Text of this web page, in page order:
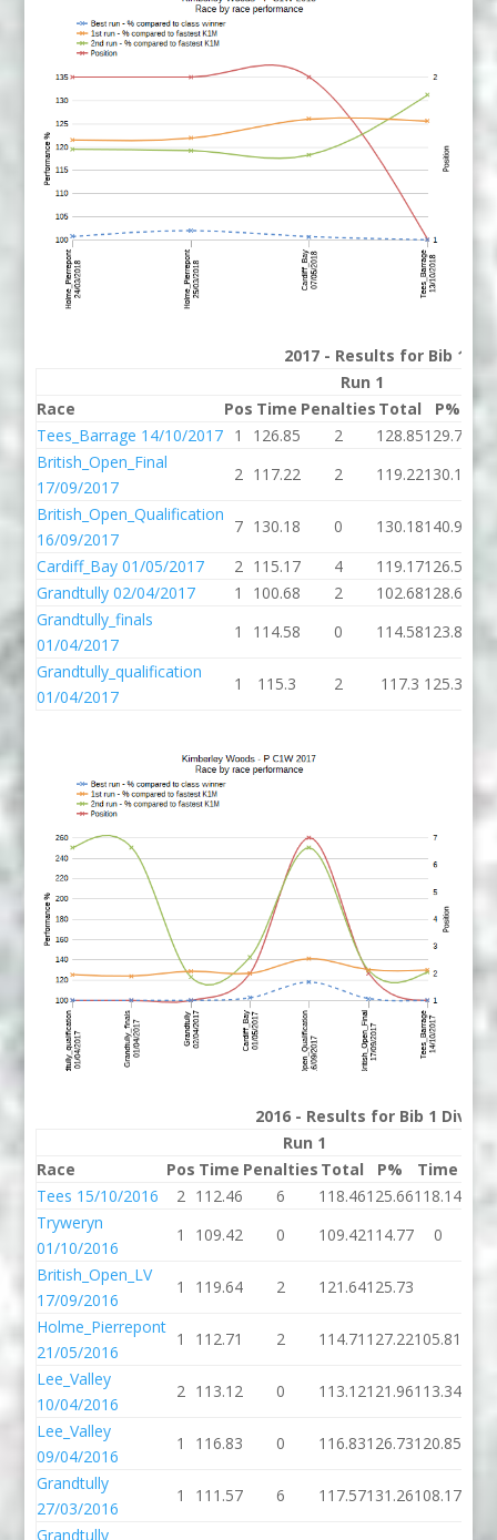
2017 - Results for Bib 1
Run 1
Race
Pos Time Penalties Total P%
Tees_Barrage 14/10/2017 1 126.85 2 128.85129.71
British_Open_Final
17/09/2017
2 117.22 2 119.22130.18
British_Open_Qualification
16/09/2017
7 130.18 0 130.18140.98
Cardiff_Bay 01/05/2017
2 115.17 4 119.17126.55
Grandtully 02/04/2017
1 100.68 2 102.68128.66
Grandtully_finals
01/04/2017
1 114.58 0 114.58123.87
Grandtully_qualification
01/04/2017
1 115.3 2 117.3 125.39
2016 - Results for Bib 1
Run 1
Race
Pos Time Penalties Total P% Time
Tees 15/10/2016
2 112.46 6 118.46125.66118.14
Tryweryn
01/10/2016
1 109.42 0 109.42114.77
0
British_Open_LV
17/09/2016
1 119.64 2 121.64125.73
Holme_Pierrepont
21/05/2016
1 112.71 2 114.71 127.22105.81
Lee_Valley
10/04/2016
2 113.12 0 113.12121.96113.34
Lee_Valley
09/04/2016
1 116.83 0 116.83126.73120.85
Grandtully
27/03/2016
1 111.57 6 117.57131.26108.17
Grandtully